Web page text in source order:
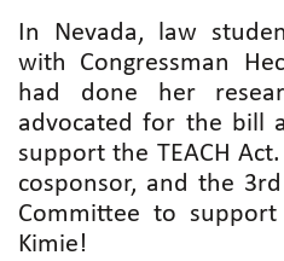
In Nevada, law
with Congressman
had done her
advocated for the bill
support the TEACH
cosponsor, and the
Committee to
Kimie!